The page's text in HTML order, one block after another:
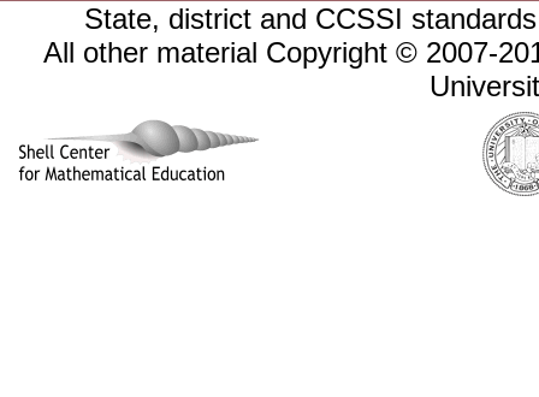
State, district and CCSSI
All other material Copyright © 2007-